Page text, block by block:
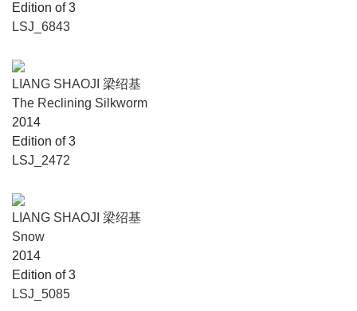
Edition of 3
LSJ_6843
LIANG SHAOJI 梁绍基
The Reclining Silkworm
2014
Edition of 3
LSJ_2472
LIANG SHAOJI 梁绍基
Snow
2014
Edition of 3
LSJ_5085